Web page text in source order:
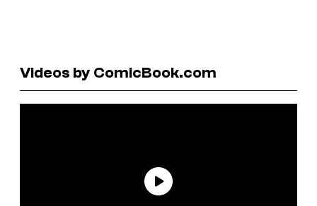
Videos by ComicBook.com